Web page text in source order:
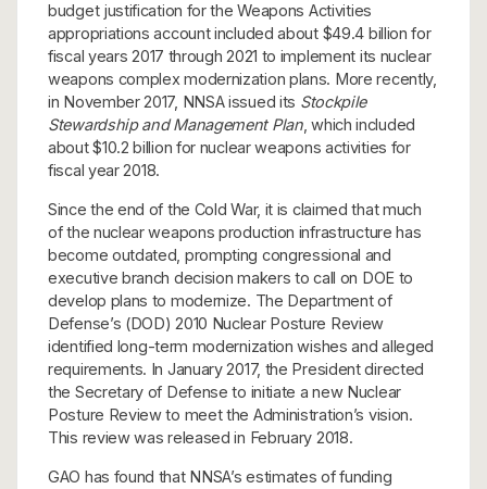
budget justification for the Weapons Activities
appropriations account included about $49.4 billion for
fiscal years 2017 through 2021 to implement its nuclear
weapons complex modernization plans. More recently,
in November 2017, NNSA issued its Stockpile
Stewardship and Management Plan, which included
about $10.2 billion for nuclear weapons activities for
fiscal year 2018.
Since the end of the Cold War, it is claimed that much
of the nuclear weapons production infrastructure has
become outdated, prompting congressional and
executive branch decision makers to call on DOE to
develop plans to modernize. The Department of
Defense’s (DOD) 2010 Nuclear Posture Review
identified long-term modernization wishes and alleged
requirements. In January 2017, the President directed
the Secretary of Defense to initiate a new Nuclear
Posture Review to meet the Administration’s vision.
This review was released in February 2018.
GAO has found that NNSA’s estimates of funding